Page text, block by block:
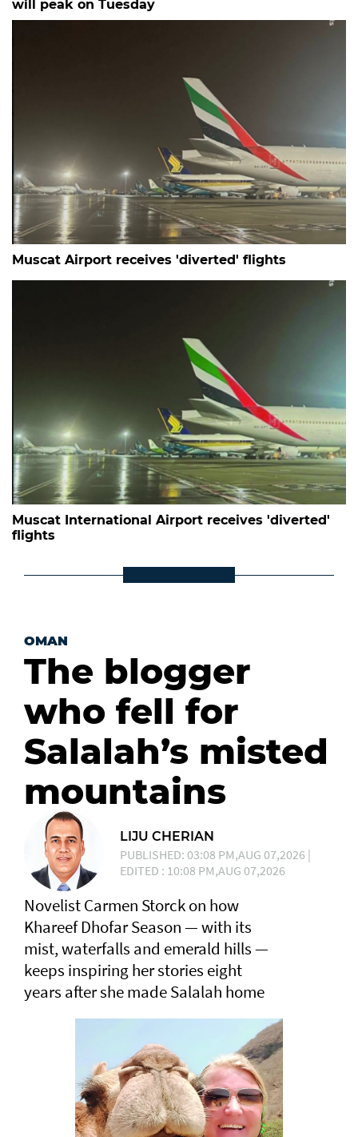
will peak on Tuesday
Muscat Airport receives 'diverted' flights
Muscat International Airport receives 'diverted'
flights
OMAN
The blogger
who fell for
Salalah’s misted
mountains
LIJU CHERIAN
PUBLISHED: 03:08 PM,AUG 07,2026 |
EDITED : 10:08 PM,AUG 07,2026
Novelist Carmen Storck on how
Khareef Dhofar Season — with its
mist, waterfalls and emerald hills —
keeps inspiring her stories eight
years after she made Salalah home